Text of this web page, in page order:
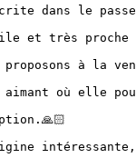
dans le
et très
à la
où elle